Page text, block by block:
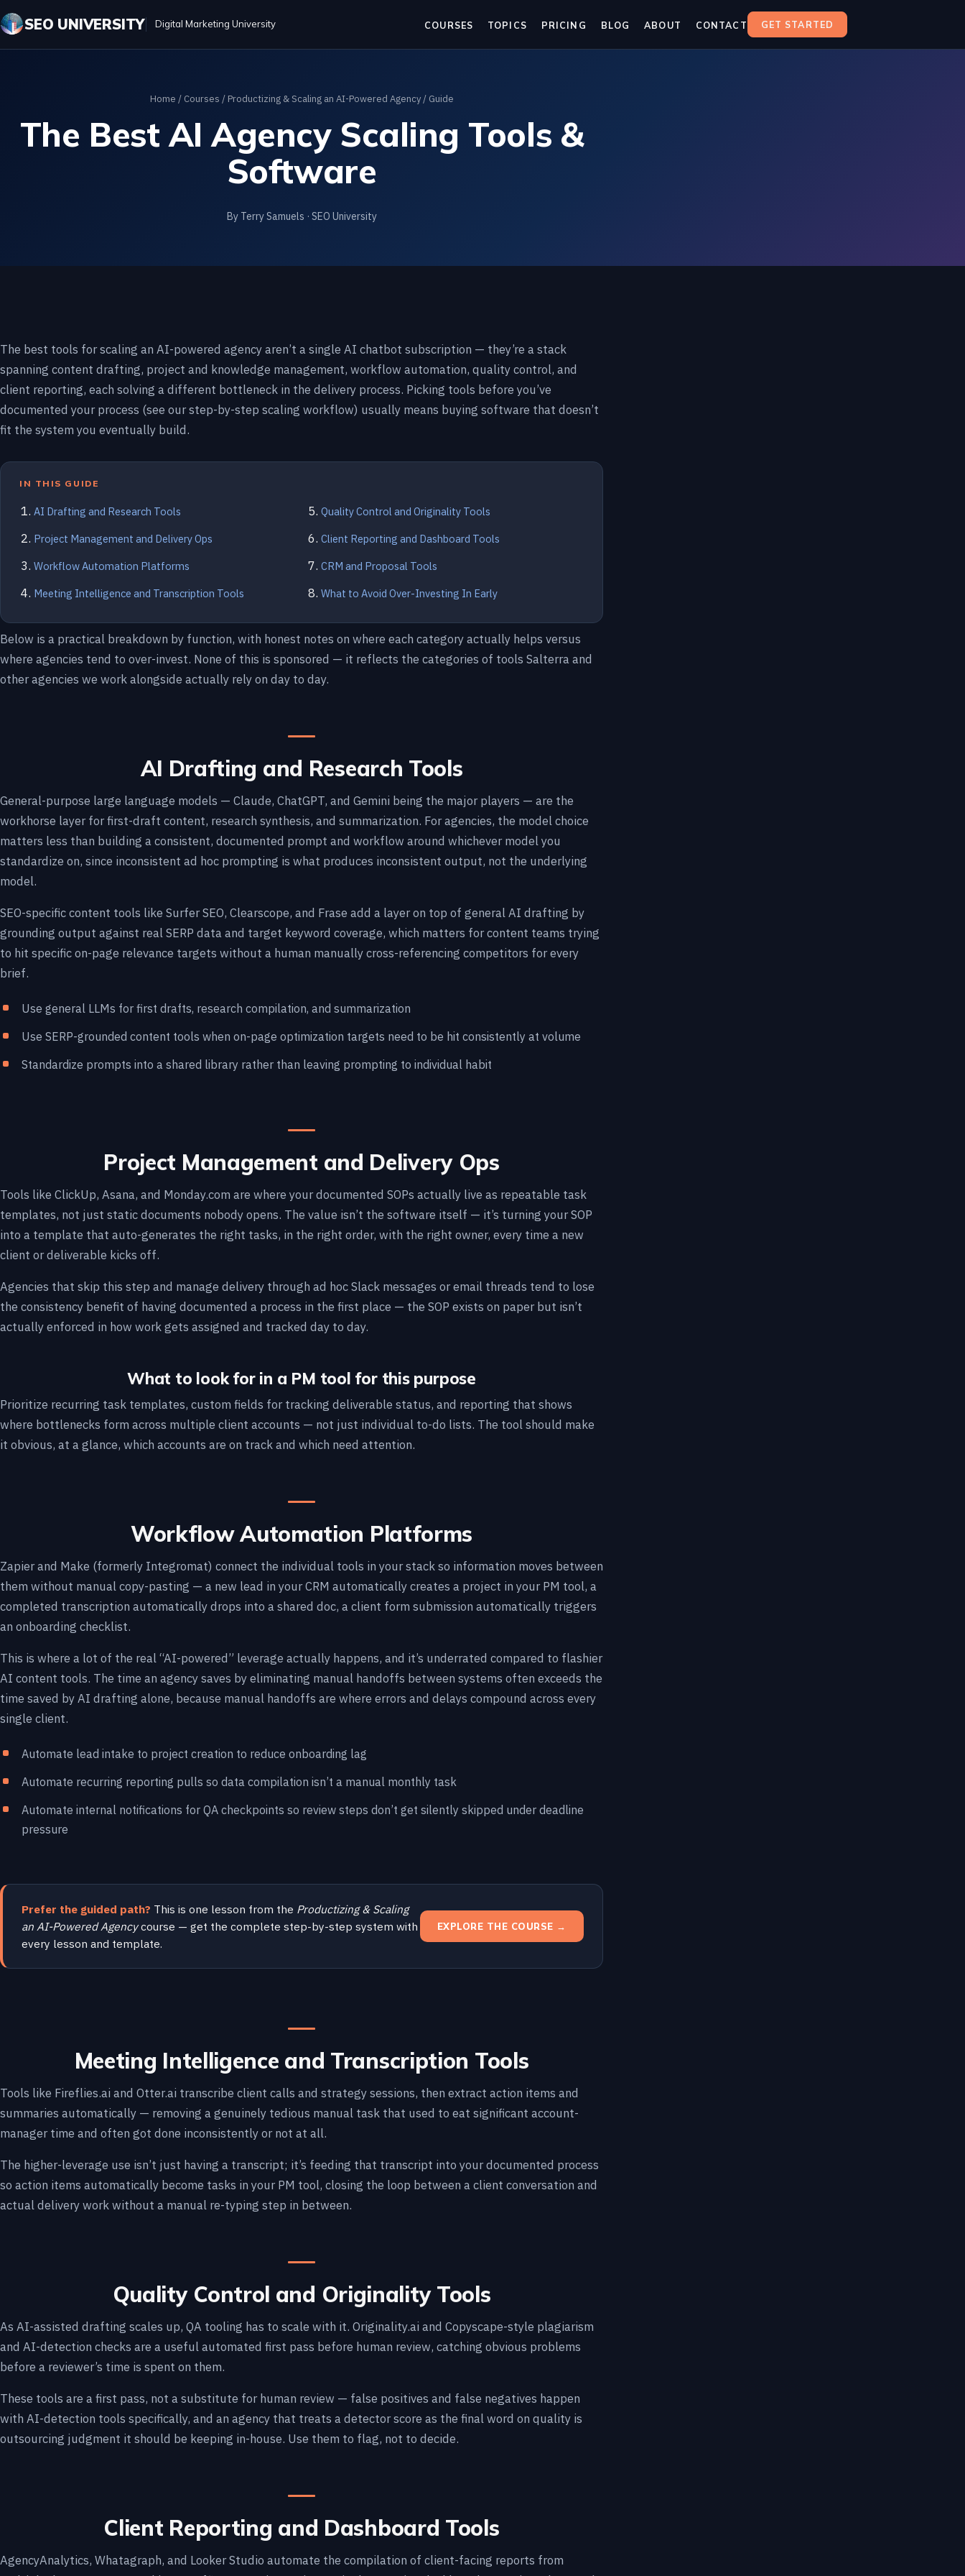
SEO UNIVERSITY Digital Marketing University COURSES TOPICS PRICING BLOG ABOUT CONTACT GET STARTED
Home / Courses / Productizing & Scaling an AI-Powered Agency/ Guide
The Best AI Agency Scaling Tools &
Software
By Terry Samuels · SEO University
The best tools for scaling an AI-powered agency aren’t a single AI chatbot subscription — they’re a stack
spanning content drafting, project and knowledge management, workflow automation, quality control, and
client reporting, each solving a different bottleneck in the delivery process. Picking tools before you’ve
documented your process (see our step-by-step scaling workflow) usually means buying software that doesn’t
fit the system you eventually build.
IN THIS GUIDE
AI Drafting and Research Tools
Project Management and Delivery Ops
Workflow Automation Platforms
Meeting Intelligence and Transcription Tools
Quality Control and Originality Tools
Client Reporting and Dashboard Tools
CRM and Proposal Tools
What to Avoid Over-Investing In Early
Below is a practical breakdown by function, with honest notes on where each category actually helps versus
where agencies tend to over-invest. None of this is sponsored — it reflects the categories of tools Salterra and
other agencies we work alongside actually rely on day to day.
AI Drafting and Research Tools
General-purpose large language models — Claude, ChatGPT, and Gemini being the major players — are the
workhorse layer for first-draft content, research synthesis, and summarization. For agencies, the model choice
matters less than building a consistent, documented prompt and workflow around whichever model you
standardize on, since inconsistent ad hoc prompting is what produces inconsistent output, not the underlying
model.
SEO-specific content tools like Surfer SEO, Clearscope, and Frase add a layer on top of general AI drafting by
grounding output against real SERP data and target keyword coverage, which matters for content teams trying
to hit specific on-page relevance targets without a human manually cross-referencing competitors for every
brief.
Use general LLMs for first drafts, research compilation, and summarization
Use SERP-grounded content tools when on-page optimization targets need to be hit consistently at volume
Standardize prompts into a shared library rather than leaving prompting to individual habit
Project Management and Delivery Ops
Tools like ClickUp, Asana, and Monday.com are where your documented SOPs actually live as repeatable task
templates, not just static documents nobody opens. The value isn’t the software itself — it’s turning your SOP
into a template that auto-generates the right tasks, in the right order, with the right owner, every time a new
client or deliverable kicks off.
Agencies that skip this step and manage delivery through ad hoc Slack messages or email threads tend to lose
the consistency benefit of having documented a process in the first place — the SOP exists on paper but isn’t
actually enforced in how work gets assigned and tracked day to day.
What to look for in a PM tool for this purpose
Prioritize recurring task templates, custom fields for tracking deliverable status, and reporting that shows
where bottlenecks form across multiple client accounts — not just individual to-do lists. The tool should make
it obvious, at a glance, which accounts are on track and which need attention.
Workflow Automation Platforms
Zapier and Make (formerly Integromat) connect the individual tools in your stack so information moves between
them without manual copy-pasting — a new lead in your CRM automatically creates a project in your PM tool, a
completed transcription automatically drops into a shared doc, a client form submission automatically triggers
an onboarding checklist.
This is where a lot of the real “AI-powered” leverage actually happens, and it’s underrated compared to flashier
AI content tools. The time an agency saves by eliminating manual handoffs between systems often exceeds the
time saved by AI drafting alone, because manual handoffs are where errors and delays compound across every
single client.
Automate lead intake to project creation to reduce onboarding lag
Automate recurring reporting pulls so data compilation isn’t a manual monthly task
Automate internal notifications for QA checkpoints so review steps don’t get silently skipped under deadline
pressure
Prefer the guided path? This is one lesson from the Productizing & Scaling
an AI-Powered Agencycourse — get the complete step-by-step system with
every lesson and template.
EXPLORE THE COURSE →
Meeting Intelligence and Transcription Tools
Tools like Fireflies.ai and Otter.ai transcribe client calls and strategy sessions, then extract action items and
summaries automatically — removing a genuinely tedious manual task that used to eat significant account-
manager time and often got done inconsistently or not at all.
The higher-leverage use isn’t just having a transcript; it’s feeding that transcript into your documented process
so action items automatically become tasks in your PM tool, closing the loop between a client conversation and
actual delivery work without a manual re-typing step in between.
Quality Control and Originality Tools
As AI-assisted drafting scales up, QA tooling has to scale with it. Originality.ai and Copyscape-style plagiarism
and AI-detection checks are a useful automated first pass before human review, catching obvious problems
before a reviewer’s time is spent on them.
These tools are a first pass, not a substitute for human review — false positives and false negatives happen
with AI-detection tools specifically, and an agency that treats a detector score as the final word on quality is
outsourcing judgment it should be keeping in-house. Use them to flag, not to decide.
Client Reporting and Dashboard Tools
AgencyAnalytics, Whatagraph, and Looker Studio automate the compilation of client-facing reports from